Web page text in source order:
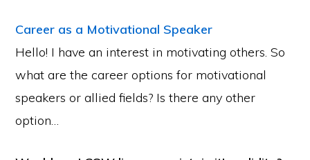
Career as a Motivational Speaker
Hello! I have an interest in motivating others. So
what are the career options for motivational
speakers or allied fields? Is there any other
option…